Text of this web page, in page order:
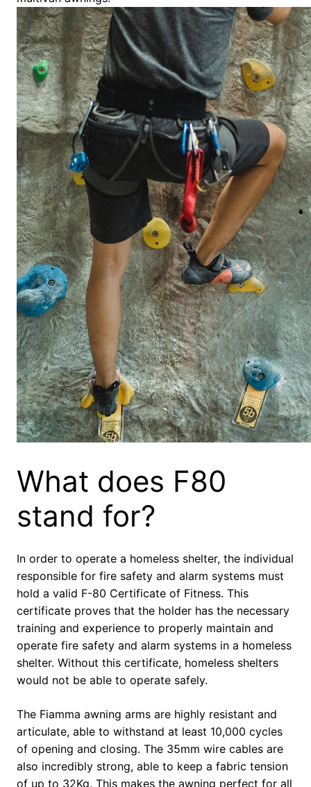
What does F80
stand for?
In order to operate a homeless shelter, the individual
responsible for fire safety and alarm systems must
hold a valid F-80 Certificate of Fitness. This
certificate proves that the holder has the necessary
training and experience to properly maintain and
operate fire safety and alarm systems in a homeless
shelter. Without this certificate, homeless shelters
would not be able to operate safely.
The Fiamma awning arms are highly resistant and
articulate, able to withstand at least 10,000 cycles
of opening and closing. The 35mm wire cables are
also incredibly strong, able to keep a fabric tension
of up to 32Kg. This makes the awning perfect for all